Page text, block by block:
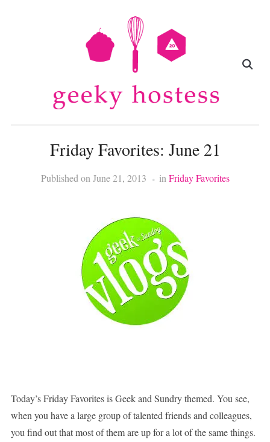
Friday Favorites: June 21
Published onJune 21, 2013 inFriday Favorites
Today’s Friday Favorites is Geek and Sundry themed. You see,
when you have a large group of talented friends and colleagues,
you find out that most of them are up for a lot of the same things.